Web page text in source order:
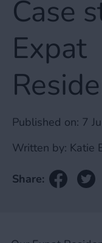
Case
Expat
Published on: 7
Written by: Katie
Share: